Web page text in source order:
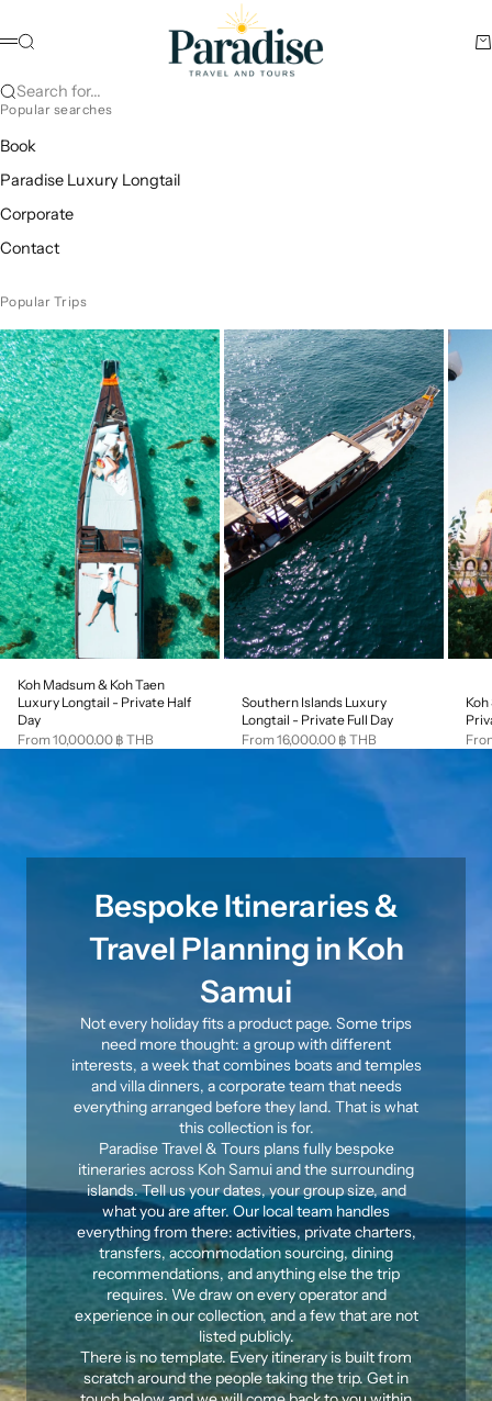
Paradise Travel and Tours
Menu
Search
Search for...
Popular searches
Book
Paradise Luxury Longtail
Corporate
Contact
Popular Trips
Koh Madsum & Koh Taen
Luxury Longtail - Private Half
Day
Sale price
From 10,000.00 ฿ THB
Southern Islands Luxury
Longtail - Private Full Day
Sale price
From 16,000.00 ฿ THB
Bespoke Itineraries &
Travel Planning in Koh
Samui
Not every holiday fits a product page. Some trips
need more thought: a group with different
interests, a week that combines boats and temples
and villa dinners, acorporate team that needs
everything arranged before they land. That is what
this collection is for.
Paradise Travel & Tours plans fully bespoke
itineraries across Koh Samui and the surrounding
islands. Tell us your dates, your group size, and
what you are after. Our local team handles
everything from there: activities, private charters,
transfers, accommodation sourcing, dining
recommendations, and anything else the trip
requires. We draw on every operator and
experience in our collection, and a few that are not
listed publicly.
There is no template. Every itinerary is built from
scratch around the people taking the trip. Get in